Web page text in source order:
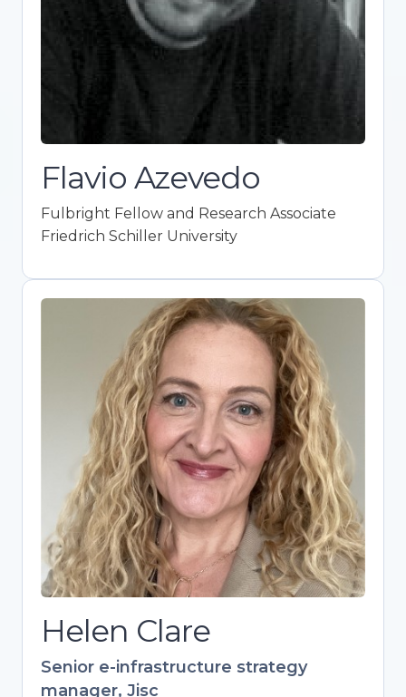
Flavio Azevedo
Fulbright Fellow and Research Associate
Friedrich Schiller University
Expert in ideological attitudes, political
behavior, and psychological research.
Promotes Open Science integration in
academia. Co-founder of Framework for
Open and Reproducible Research Training
(FORRT). Holds a Ph.D. in Political Science
Helen Clare
Senior e-infrastructure strategy
manager, Jisc
Helen Clare
Senior e-infrastructure strategy
manager, Jisc
Strategic expert driving research
culture and skills development in
higher education. Over 20 years’
experience in training, specializing in
open research and European
collaborations. Leads Jisc’s 700+
member Digital Research Community.